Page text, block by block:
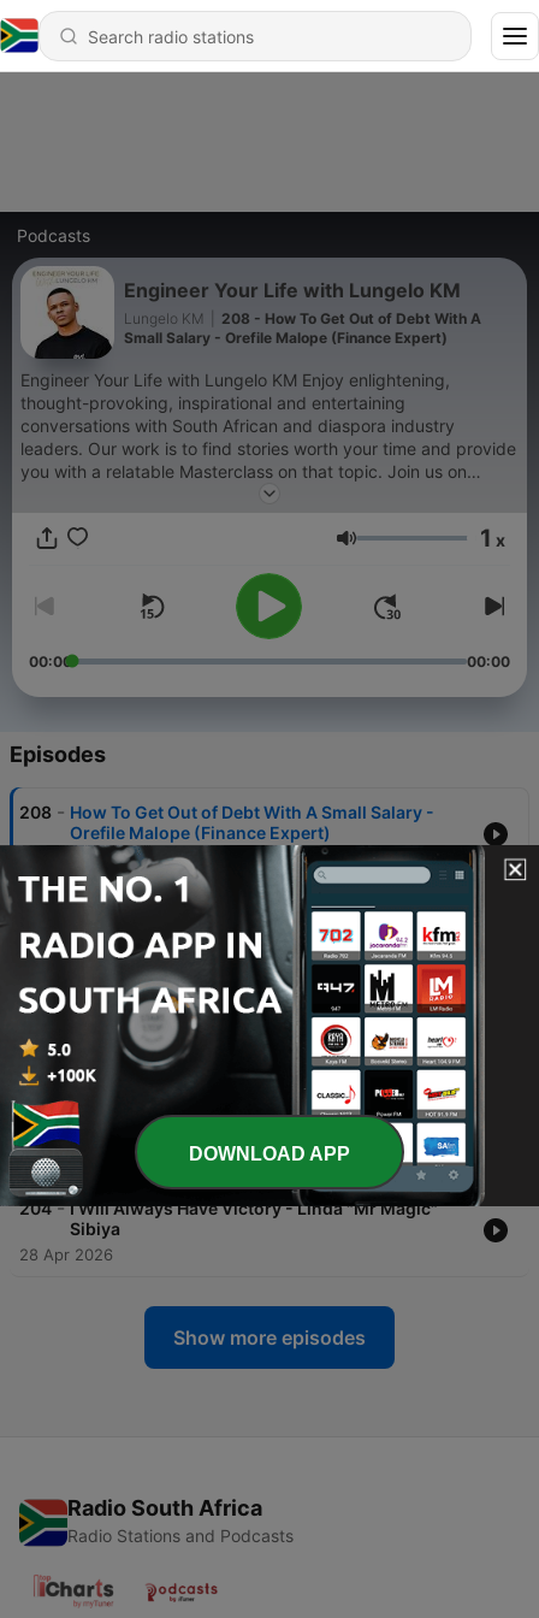
Podcasts
Engineer Your Life with Lungelo KM
Lungelo KM
208 - How To Get Out of Debt With A
Small Salary - Orefile Malope (Finance Expert)
Engineer Your Life with Lungelo KM Enjoy enlightening,
thought-provoking, inspirational and entertaining
conversations with South African and diaspora industry
leaders. Our work is to find stories worth your time and provide
you with a relatable Masterclass on that topic. Join us on
Volume 1 x
00:00 00:00
Episodes
208 - How To Get Out of Debt With A Small Salary -
Orefile Malope (Finance Expert)
08 May 2026
207 - The Super Hospitality Expert: How To Build
Africa's $1 BILLION Business in 3 Years: Brian
Mpono
206 -
How Rejection And Mistakes Didn't Stop My
Success - Thandeka Tshabalala
30 Apr 2026
205 - From Rejection, Divorce, Abuse To Love And
Oveflowing Success - TRIXIE
29 Apr 2026
204 - I Will Always Have Victory - Linda "Mr Magic"
Sibiya
28 Apr 2026
Show more episodes
Radio South Africa
Radio Stations and Podcasts
DOWNLOAD APP